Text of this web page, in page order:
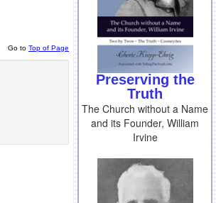
Go to Top of Page
Preserving the
Truth
The Church without a Name
and its Founder, William
Irvine